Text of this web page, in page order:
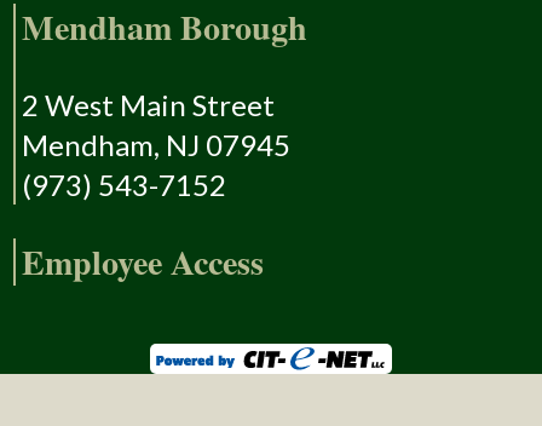
Mendham Borough
2 West Main Street
Mendham, NJ 07945
(973) 543-7152
Employee Access